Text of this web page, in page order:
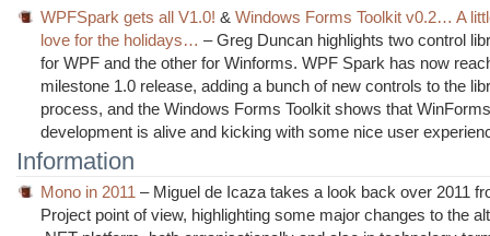
WPFSpark gets all V1.0! &Windows Forms Toolkit v0.2… A
love for the holidays… – Greg Duncan highlights two control
for WPF and the other for Winforms. WPF Spark has now
milestone 1.0 release, adding a bunch of new controls to the
process, and the Windows Forms Toolkit shows that
development is alive and kicking with some nice user
Information
Mono in 2011 – Miguel de Icaza takes a look back over 2011
Project point of view, highlighting some major changes to the